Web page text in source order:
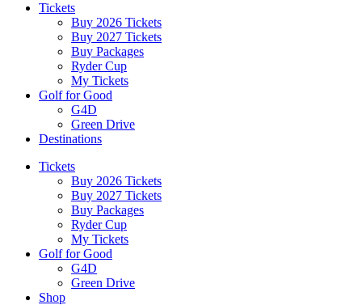
Tickets
Buy 2026 Tickets
Buy 2027 Tickets
Buy Packages
Ryder Cup
My Tickets
Golf for Good
G4D
Green Drive
Destinations
Tickets
Buy 2026 Tickets
Buy 2027 Tickets
Buy Packages
Ryder Cup
My Tickets
Golf for Good
G4D
Green Drive
Shop